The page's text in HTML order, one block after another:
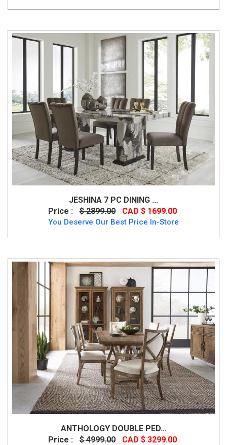
JESHINA 7 PC DINING ...
Price :
$ 2899.00 CAD $ 1699.00
You Deserve Our Best Price In-Store
ANTHOLOGY DOUBLE PED...
Price :
$ 4999.00 CAD $ 3299.00